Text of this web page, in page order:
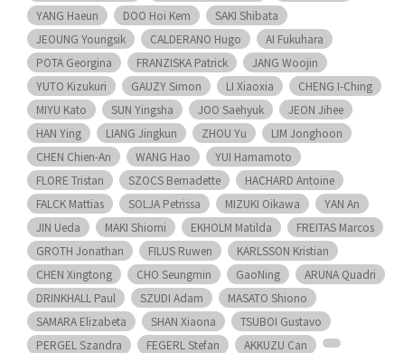
YANG Haeun
DOO Hoi Kem
SAKI Shibata
JEOUNG Youngsik
CALDERANO Hugo
AI Fukuhara
POTA Georgina
FRANZISKA Patrick
JANG Woojin
YUTO Kizukuri
GAUZY Simon LI Xiaoxia
CHENG I-Ching
MIYU Kato
SUN Yingsha JOO Saehyuk
JEON Jihee
HAN Ying
LIANG Jingkun ZHOU Yu
LIM Jonghoon
CHEN Chien-An
WANG Hao
YUI Hamamoto
FLORE Tristan
SZOCS Bernadette
HACHARD Antoine
FALCK Mattias
SOLJA Petrissa MIZUKI Oikawa
YAN An
JIN Ueda
MAKI Shiomi EKHOLM Matilda
FREITAS Marcos
GROTH Jonathan
FILUS Ruwen
KARLSSON Kristian
CHEN Xingtong
CHO Seungmin GaoNing
ARUNA Quadri
DRINKHALL Paul
SZUDI Adam
MASATO Shiono
SAMARA Elizabeta
SHAN Xiaona
TSUBOI Gustavo
PERGEL Szandra
FEGERL Stefan
AKKUZU Can